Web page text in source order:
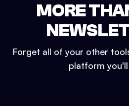
MORE
Forget all of your other
platform